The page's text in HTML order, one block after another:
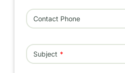
Contact Phone
Subject